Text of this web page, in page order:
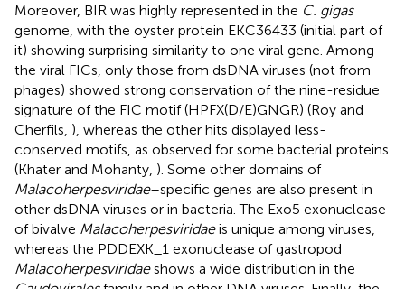
Moreover, BIR was highly represented in the C. gigas
genome, with the oyster protein EKC36433 (initial part of
it) showing surprising similarity to one viral gene. Among
the viral FICs, only those from dsDNA viruses (not from
phages) showed strong conservation of the nine-residue
signature of the FIC motif (HPFX(D/E)GNGR) (Roy and
Cherfils, ), whereas the other hits displayed less-
conserved motifs, as observed for some bacterial proteins
(Khater and Mohanty, ). Some other domains of
Malacoherpesviridae–specific genes are also present in
other dsDNA viruses or in bacteria. The Exo5 exonuclease
of bivalve Malacoherpesviridaeis unique among viruses,
whereas the PDDEXK_1 exonuclease of gastropod
Malacoherpesviridaeshows a wide distribution in the